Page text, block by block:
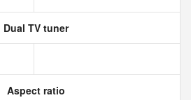
Dual TV tuner
Aspect ratio